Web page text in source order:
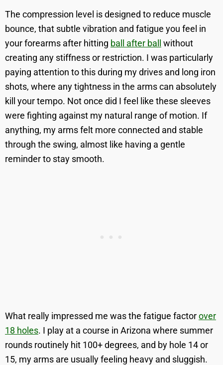
The compression level is designed to reduce muscle
bounce, that subtle vibration and fatigue you feel in
your forearms after hitting ball after ball
without
creating any stiffness or restriction. I was particularly
paying attention to this during my drives and long iron
shots, where any tightness in the arms can absolutely
kill your tempo. Not once did I feel like these sleeves
were fighting against my natural range of motion. If
anything, my arms felt more connected and stable
through the swing, almost like having a gentle
reminder to stay smooth.
What really impressed me was the fatigue factorover
18 holes. I play at a course in Arizona where summer
rounds routinely hit 100+ degrees, and by hole 14 or
15, my arms are usually feeling heavy and sluggish.